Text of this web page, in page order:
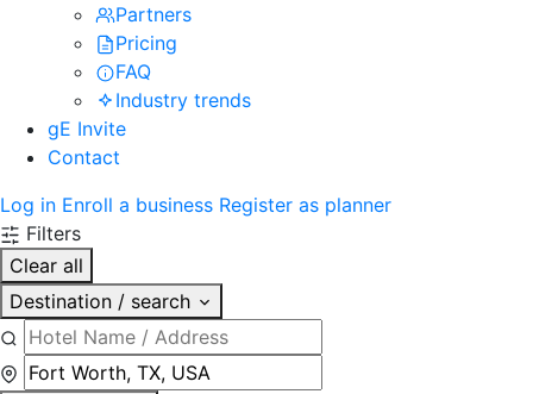
Partners
Pricing
FAQ
Industry trends
gE Invite
Contact
Log in Enroll a business Register as planner
Filters
Clear all
Destination / search